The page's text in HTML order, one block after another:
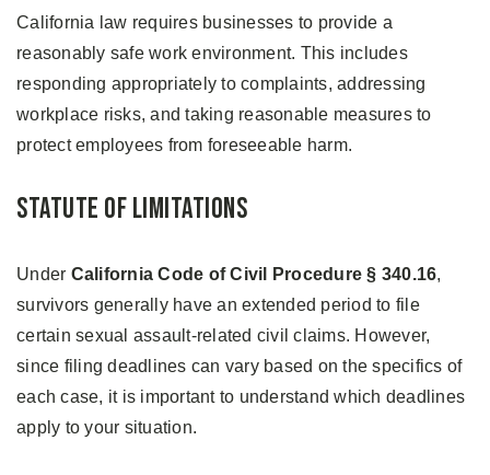
California law requires businesses to provide a
reasonably safe work environment. This includes
responding appropriately to complaints, addressing
workplace risks, and taking reasonable measures to
protect employees from foreseeable harm.
Statute of Limitations
Under California Code of Civil Procedure § 340.16,
survivors generally have an extended period to file
certain sexual assault-related civil claims. However,
since filing deadlines can vary based on the specifics of
each case, it is important to understand which deadlines
apply to your situation.